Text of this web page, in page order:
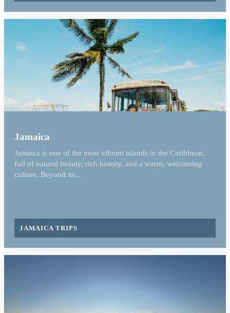
Jamaica
Jamaica is one of the most vibrant islands in the Caribbean,
full of natural beauty, rich history, and a warm, welcoming
culture. Beyond its...
JAMAICA TRIPS